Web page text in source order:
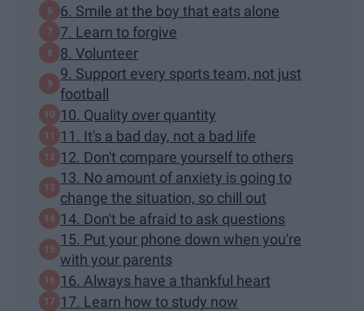
6. Smile at the boy that eats alone
7. Learn to forgive
8. Volunteer
9. Support every sports team, not just
football
10. Quality over quantity
11. It's a bad day, not a bad life
12. Don't compare yourself to others
13. No amount of anxiety is going to
change the situation, so chill out
14. Don't be afraid to ask questions
15. Put your phone down when you're
with your parents
16. Always have a thankful heart
17. Learn how to study now